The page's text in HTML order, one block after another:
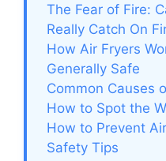
The Fear of Fire:
Really Catch On
How Air Fryers
Generally Safe
Common Causes
How to Spot the
How to Prevent
Safety Tips